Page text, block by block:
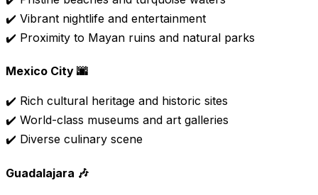
✔️ Vibrant nightlife and entertainment
✔️ Proximity to Mayan ruins and natural parks
Mexico City 🌆
✔️ Rich cultural heritage and historic sites
✔️ World-class museums and art galleries
✔️ Diverse culinary scene
Guadalajara 🎶